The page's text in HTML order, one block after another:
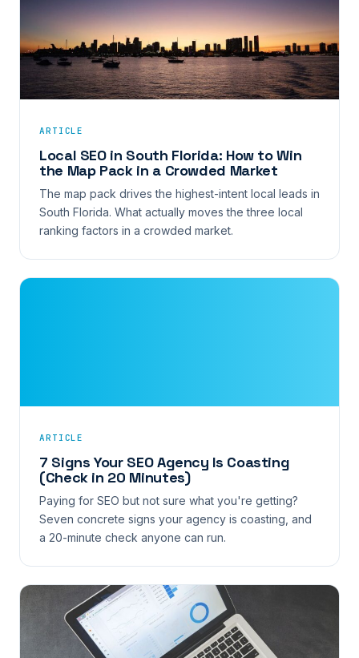
ARTICLE
Local SEO in South Florida: How to Win
the Map Pack in a Crowded Market
The map pack drives the highest-intent local leads in
South Florida. What actually moves the three local
ranking factors in a crowded market.
ARTICLE
7 Signs Your SEO Agency Is Coasting
(Check in 20 Minutes)
Paying for SEO but not sure what you're getting?
Seven concrete signs your agency is coasting, and
a 20-minute check anyone can run.